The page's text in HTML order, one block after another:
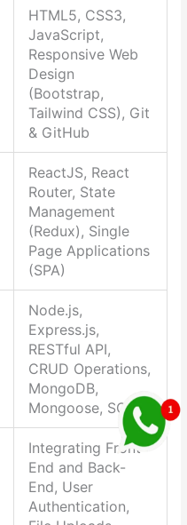
HTML5, CSS3,
JavaScript,
Responsive Web
Design
(Bootstrap,
Tailwind CSS), Git
& GitHub
ReactJS, React
Router, State
Management
(Redux), Single
Page Applications
(SPA)
Node.js,
Express.js,
RESTful API,
CRUD Operations,
MongoDB,
Mongoose, SQL
Integrating Front-
End and Back-
End, User
Authentication,